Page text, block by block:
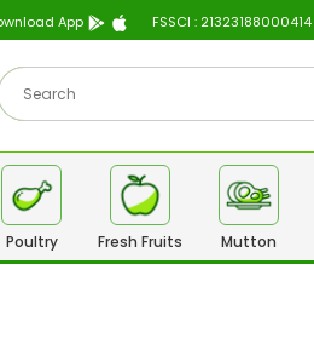
App FSSCI : 21323188000414
Poultry Fresh Fruits Mutton